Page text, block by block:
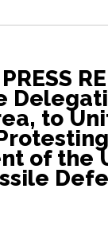
to
of the